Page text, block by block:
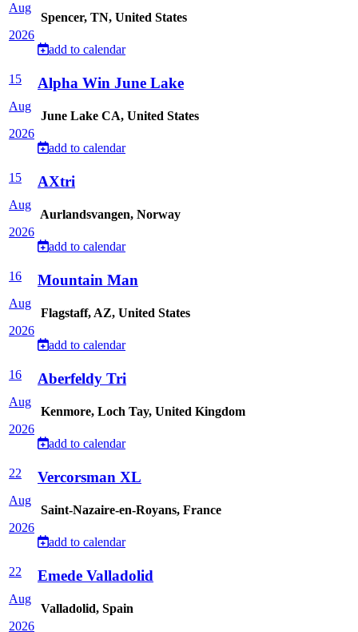
Aug
2026
Spencer, TN, United States
add to calendar
15
Aug
2026
Alpha Win June Lake
June Lake CA, United States
add to calendar
15
Aug
2026
AXtri
Aurlandsvangen, Norway
add to calendar
16
Aug
2026
Mountain Man
Flagstaff, AZ, United States
add to calendar
16
Aug
2026
Aberfeldy Tri
Kenmore, Loch Tay, United Kingdom
add to calendar
22
Aug
2026
Vercorsman XL
Saint-Nazaire-en-Royans, France
add to calendar
22
Aug
2026
Emede Valladolid
Valladolid, Spain